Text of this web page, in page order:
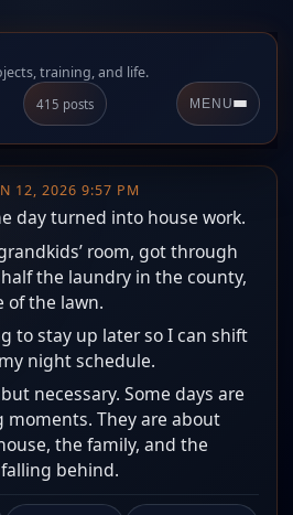
training, and life.
415 posts MENU
12, 2026 9:57 PM
day turned into house work.
room, got through
the laundry in the county,
of the lawn.
to stay up later so I can shift
night schedule.
necessary. Some days are
moments. They are about
the family, and the
behind.